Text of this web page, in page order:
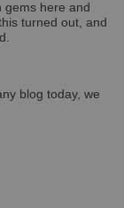
gems here and
turned out, and
blog today, we